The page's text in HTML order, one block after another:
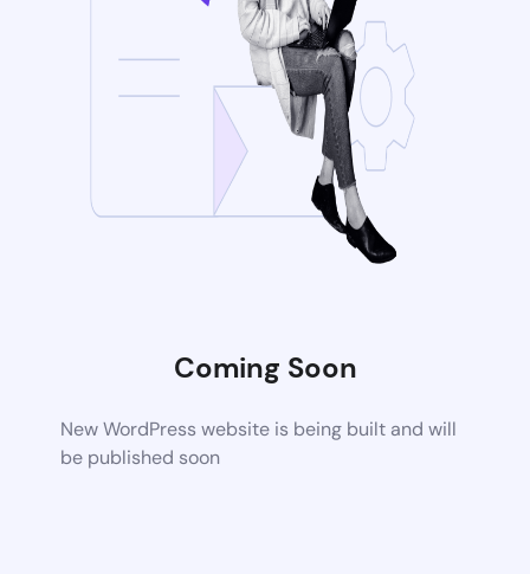
Coming Soon
New WordPress website is being built and will
be published soon